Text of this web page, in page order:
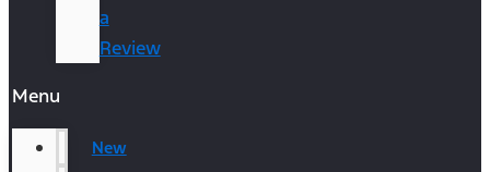
a
Review
Menu
New